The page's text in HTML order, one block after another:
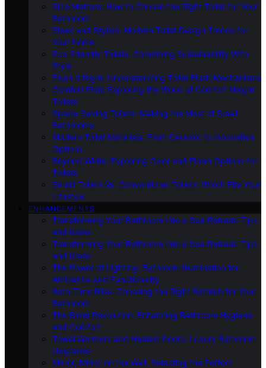
Size Matters: How to Choose the Right Toilet for Your
Bathroom
Sleek and Stylish: Modern Toilet Design Trends for
Your Home
Eco-Friendly Toilets: Combining Sustainability With
Style
Flush It Right: Understanding Toilet Flush Mechanisms
Comfort First: Exploring the World of Comfort Height
Toilets
Space-Saving Toilets: Making the Most of Small
Bathrooms
Modern Toilet Materials: From Ceramic to Innovative
Options
Beyond White: Exploring Color and Finish Options for
Toilets
Smart Toilets Vs. Conventional Toilets: Which Fits Your
Lifestyle
ENHANCEMENTS
Transforming Your Bathroom Into a Spa Retreat: Tips
and Ideas
Transforming Your Bathroom Into a Spa Retreat: Tips
and Ideas
The Power of Lighting: Bathroom Illumination for
Ambiance and Functionality
Bath-Time Bliss: Choosing the Right Bathtub for Your
Bathroom
The Bidet Revolution: Enhancing Bathroom Hygiene
and Comfort
Towel Warmers and Heated Floors: Luxury Bathroom
Upgrades
Mirror, Mirror on the Wall: Selecting the Perfect